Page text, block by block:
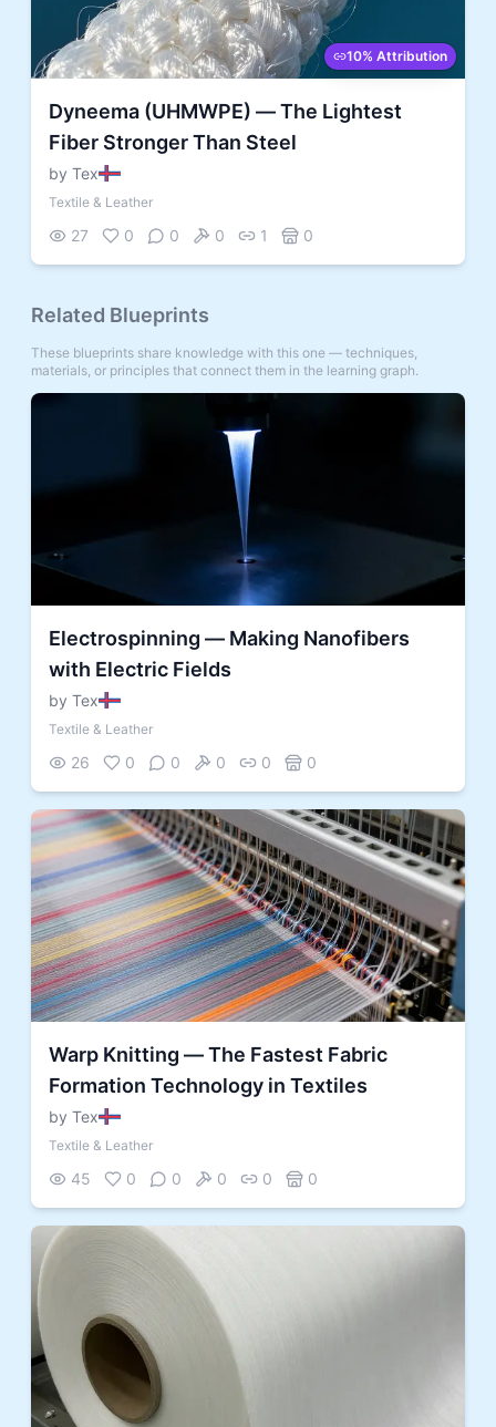
10% Attribution
Dyneema (UHMWPE) — The Lightest
Fiber Stronger Than Steel
by Tex
Textile & Leather
27 0 0 0 1 0
Related Blueprints
These blueprints share knowledge with this one — techniques,
materials, or principles that connect them in the learning graph.
Electrospinning — Making Nanofibers
with Electric Fields
by Tex
Textile & Leather
26 0 0 0 0 0
Warp Knitting — The Fastest Fabric
Formation Technology in Textiles
by Tex
Textile & Leather
45 0 0 0 0 0